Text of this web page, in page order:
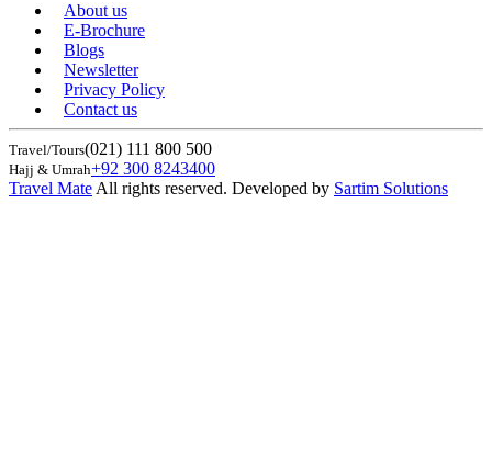
About us
E-Brochure
Blogs
Newsletter
Privacy Policy
Contact us
Travel/Tours(021) 111 800 500
Hajj & Umrah+92 300 8243400
Travel MateAll rights reserved. Developed by Sartim Solutions